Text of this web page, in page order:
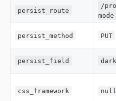
persist_route
/
mode
persist_method PUT
persist_field
css_framework null